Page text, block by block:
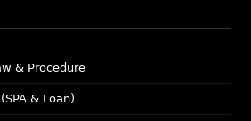
& Procedure
& Loan)